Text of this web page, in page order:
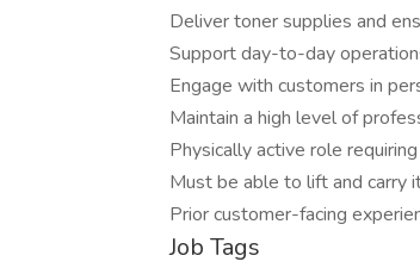
Deliver toner supplies and
Support day-to-day
Engage with customers in
Maintain a high level of
Physically active role
Must be able to lift and carry
Prior customer-facing
Job Tags